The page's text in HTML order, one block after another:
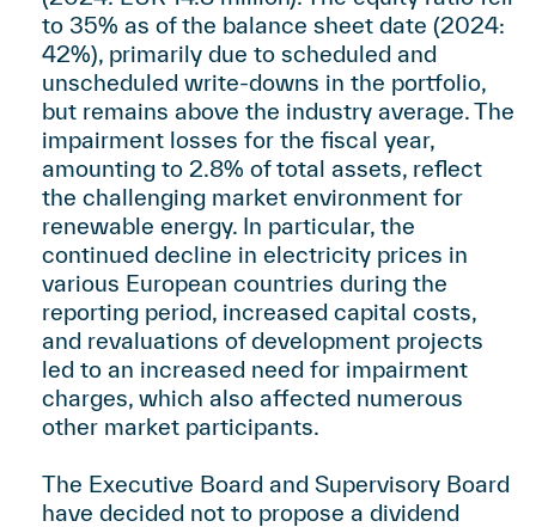
to 35% as of the balance sheet date (2024:
42%), primarily due to scheduled and
unscheduled write-downs in the portfolio,
but remains above the industry average. The
impairment losses for the fiscal year,
amounting to 2.8% of total assets, reflect
the challenging market environment for
renewable energy. In particular, the
continued decline in electricity prices in
various European countries during the
reporting period, increased capital costs,
and revaluations of development projects
led to an increased need for impairment
charges, which also affected numerous
other market participants.
The Executive Board and Supervisory Board
have decided not to propose a dividend